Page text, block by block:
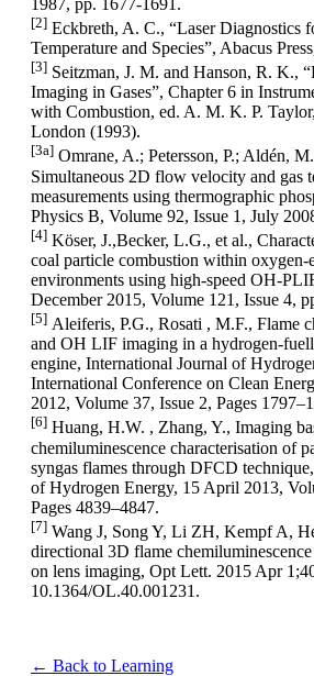
[2] Eckbreth, A. C., “Laser Diagnostics
Temperature and Species”, Abacus
[3] Seitzman, J. M. and Hanson, R. K.,
Imaging in Gases”, Chapter 6 in
with Combustion, ed. A. M. K. P.
London (1993).
[3a] Omrane, A.; Petersson, P.; Aldén,
Simultaneous 2D flow velocity and gas
measurements using thermographic
Physics B, Volume 92, Issue 1, July
[4] Köser, J.,Becker, L.G., et al.,
coal particle combustion within oxygen-
environments using high-speed OH-
December 2015, Volume 121, Issue 4,
[5] Aleiferis, P.G., Rosati , M.F., Flame
and OH LIF imaging in a hydrogen-
engine, International Journal of
International Conference on Clean
2012, Volume 37, Issue 2, Pages
[6] Huang, H.W. , Zhang, Y., Imaging
chemiluminescence characterisation of
syngas flames through DFCD
of Hydrogen Energy, 15 April 2013,
Pages 4839–4847.
[7] Wang J, Song Y, Li ZH, Kempf A,
directional 3D flame
on lens imaging, Opt Lett. 2015 Apr
10.1364/OL.40.001231.
← Back to Learning